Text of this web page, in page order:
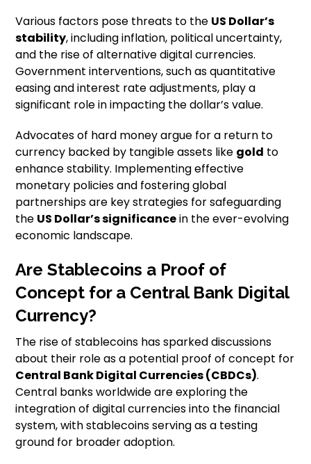
Various factors pose threats to the US Dollar’s
stability, including inflation, political uncertainty,
and the rise of alternative digital currencies.
Government interventions, such as quantitative
easing and interest rate adjustments, play a
significant role in impacting the dollar’s value.
Advocates of hard money argue for a return to
currency backed by tangible assets like gold to
enhance stability. Implementing effective
monetary policies and fostering global
partnerships are key strategies for safeguarding
the US Dollar’s significancein the ever-evolving
economic landscape.
Are Stablecoins a Proof of
Concept for a Central Bank Digital
Currency?
The rise of stablecoins has sparked discussions
about their role as a potential proof of concept for
Central Bank Digital Currencies (CBDCs).
Central banks worldwide are exploring the
integration of digital currencies into the financial
system, with stablecoins serving as a testing
ground for broader adoption.